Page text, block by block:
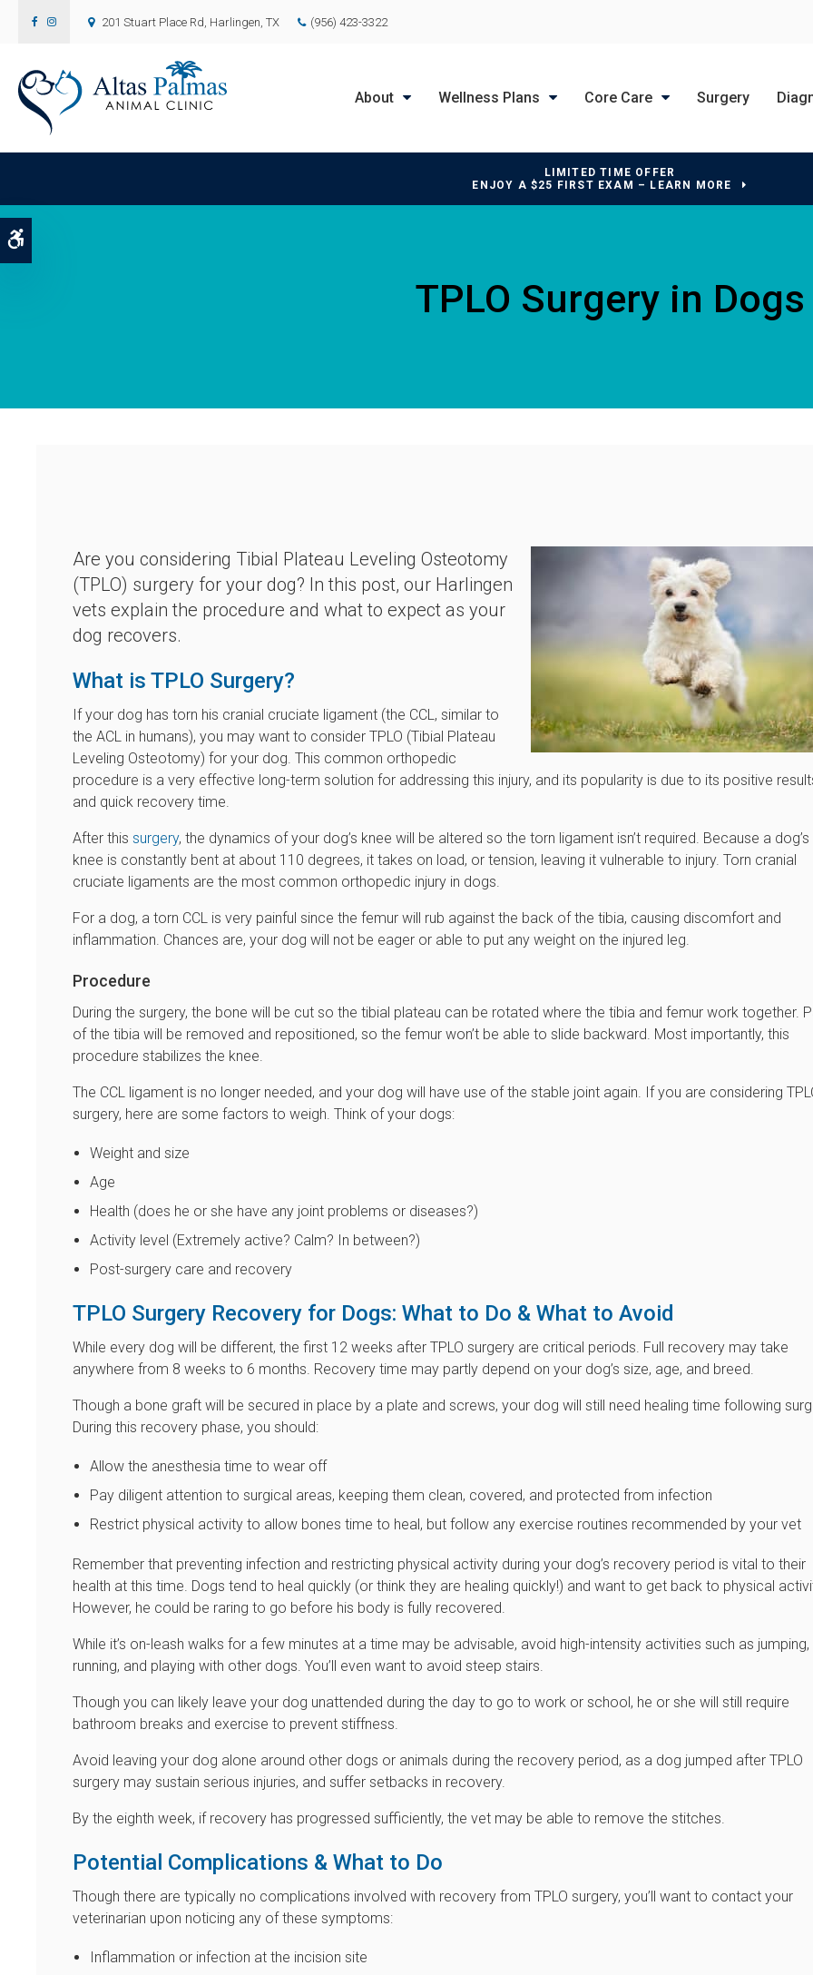
201 Stuart Place Rd Harlingen TX (956) 423-3322
About Wellness Plans Core Care Surgery
LIMITED TIME OFFER
ENJOY A $25 FIRST EXAM – LEARN MORE
TPLO Surgery in Dogs
Are you considering Tibial Plateau Leveling Osteotomy
(TPLO) surgery for your dog? In this post, our Harlingen
vets explain the procedure and what to expect as your
dog recovers.
What is TPLO Surgery?
If your dog has torn his cranial cruciate ligament (the CCL, similar to
the ACL in humans), you may want to consider TPLO (Tibial Plateau
Leveling Osteotomy) for your dog. This common orthopedic
procedure is a very effective long-term solution for addressing this injury, and its popularity is due to its positive
and quick recovery time.
After this surgery, the dynamics of your dog’s knee will be altered so the torn ligament isn’t required. Because a dog’s
knee is constantly bent at about 110 degrees, it takes on load, or tension, leaving it vulnerable to injury. Torn cranial
cruciate ligaments are the most common orthopedic injury in dogs.
For a dog, a torn CCL is very painful since the femur will rub against the back of the tibia, causing discomfort and
inflammation. Chances are, your dog will not be eager or able to put any weight on the injured leg.
Procedure
During the surgery, the bone will be cut so the tibial plateau can be rotated where the tibia and femur work together.
of the tibia will be removed and repositioned, so the femur won’t be able to slide backward. Most importantly, this
procedure stabilizes the knee.
The CCL ligament is no longer needed, and your dog will have use of the stable joint again. If you are considering
surgery, here are some factors to weigh. Think of your dogs:
Weight and size
Age
Health (does he or she have any joint problems or diseases?)
Activity level (Extremely active? Calm? In between?)
Post-surgery care and recovery
TPLO Surgery Recovery for Dogs: What to Do & What to Avoid
While every dog will be different, the first 12 weeks after TPLO surgery are critical periods. Full recovery may take
anywhere from 8 weeks to 6 months. Recovery time may partly depend on your dog’s size, age, and breed.
Though a bone graft will be secured in place by a plate and screws, your dog will still need healing time following
During this recovery phase, you should:
Allow the anesthesia time to wear off
Pay diligent attention to surgical areas, keeping them clean, covered, and protected from infection
Restrict physical activity to allow bones time to heal, but follow any exercise routines recommended by your vet
Remember that preventing infection and restricting physical activity during your dog’s recovery period is vital to their
health at this time. Dogs tend to heal quickly (or think they are healing quickly!) and want to get back to physical
However, he could be raring to go before his body is fully recovered.
While it’s on-leash walks for a few minutes at a time may be advisable, avoid high-intensity activities such as jumping,
running, and playing with other dogs. You’ll even want to avoid steep stairs.
Though you can likely leave your dog unattended during the day to go to work or school, he or she will still require
bathroom breaks and exercise to prevent stiffness.
Avoid leaving your dog alone around other dogs or animals during the recovery period, as a dog jumped after TPLO
surgery may sustain serious injuries, and suffer setbacks in recovery.
By the eighth week, if recovery has progressed sufficiently, the vet may be able to remove the stitches.
Potential Complications & What to Do
Though there are typically no complications involved with recovery from TPLO surgery, you’ll want to contact your
veterinarian upon noticing any of these symptoms:
Inflammation or infection at the incision site